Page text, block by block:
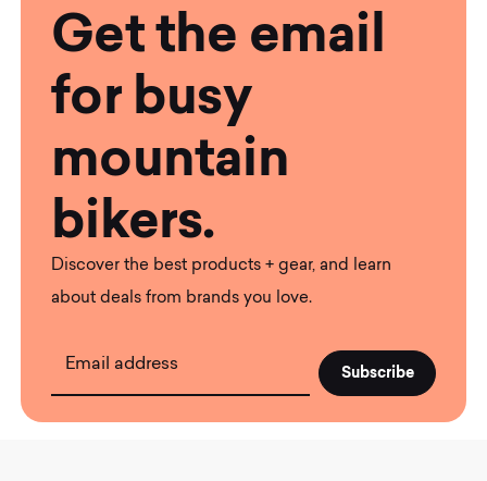
Get the email
for busy
mountain
bikers.
Discover the best products + gear, and learn
about deals from brands you love.
Email address